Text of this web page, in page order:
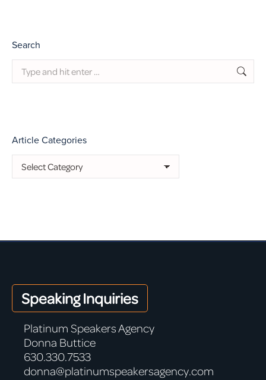
Search
Search:
Article Categories
Article
Categories
Speaking Inquiries
Platinum Speakers Agency
Donna Buttice
630.330.7533
donna@platinumspeakersagency.com